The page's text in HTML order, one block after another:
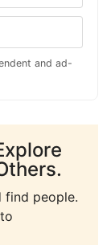
and ad-
find people.